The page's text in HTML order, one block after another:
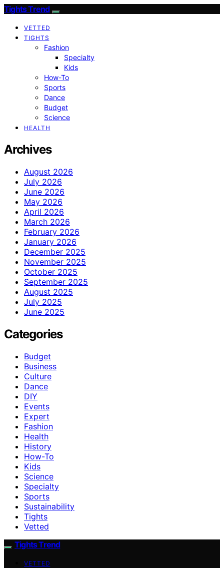
Tights Trend
VETTED
TIGHTS
Fashion
Specialty
Kids
How-To
Sports
Dance
Budget
Science
HEALTH
Archives
August 2026
July 2026
June 2026
May 2026
April 2026
March 2026
February 2026
January 2026
December 2025
November 2025
October 2025
September 2025
August 2025
July 2025
June 2025
Categories
Budget
Business
Culture
Dance
DIY
Events
Expert
Fashion
Health
History
How-To
Kids
Science
Specialty
Sports
Sustainability
Tights
Vetted
Tights Trend
VETTED